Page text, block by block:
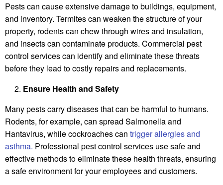
Pests can cause extensive damage to buildings, equipment,
and inventory. Termites can weaken the structure of your
property, rodents can chew through wires and insulation,
and insects can contaminate products. Commercial pest
control services can identify and eliminate these threats
before they lead to costly repairs and replacements.
Ensure Health and Safety
Many pests carry diseases that can be harmful to humans.
Rodents, for example, can spread Salmonella and
Hantavirus, while cockroaches can trigger allergies and
asthma. Professional pest control services use safe and
effective methods to eliminate these health threats, ensuring
a safe environment for your employees and customers.